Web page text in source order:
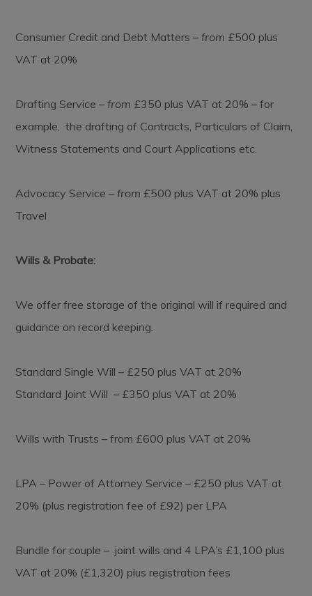
Consumer Credit and Debt Matters –from £500 plus
VAT at 20%
Drafting Service –from £350 plus VAT at 20% – for
example, the drafting of Contracts, Particulars of Claim,
Witness Statements and Court Applications etc.
Advocacy Service –from £500 plus VAT at 20% plus
Travel
Wills & Probate:
We offer free storage of the original will if required and
guidance on record keeping.
Standard Single Will – £250 plus VAT at 20%
Standard Joint Will – £350 plus VAT at 20%
Wills with Trusts – from £600 plus VAT at 20%
LPA – Power of Attorney Service – £250 plus VAT at
20% (plus registration fee of £92) per LPA
Bundle for couple – joint wills and 4 LPA’s £1,100 plus
VAT at 20% (£1,320) plus registration fees